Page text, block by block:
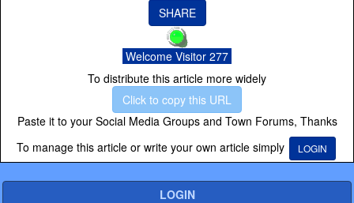
SHARE
Welcome Visitor 277
To distribute this article more widely
Click to copy this URL
Paste it to your Social Media Groups and Town Forums, Thanks
To manage this article or write your own article simply
LOGIN
LOGIN